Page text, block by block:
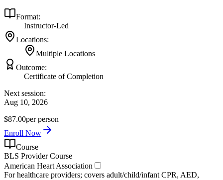
Format:
Instructor-Led
Locations:
Multiple Locations
Outcome:
Certificate of Completion
Next session:
Aug 10, 2026
$87.00per person
Enroll Now
Course
BLS Provider Course
American Heart Association
For healthcare providers; covers adult/child/infant CPR, AED,